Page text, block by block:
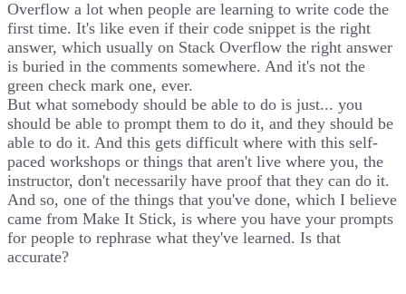
Overflow a lot when people are learning to write code the
first time. It's like even if their code snippet is the right
answer, which usually on Stack Overflow the right answer
is buried in the comments somewhere. And it's not the
green check mark one, ever.
But what somebody should be able to do is just... you
should be able to prompt them to do it, and they should be
able to do it. And this gets difficult where with this self-
paced workshops or things that aren't live where you, the
instructor, don't necessarily have proof that they can do it.
And so, one of the things that you've done, which I believe
came from Make It Stick, is where you have your prompts
for people to rephrase what they've learned. Is that
accurate?